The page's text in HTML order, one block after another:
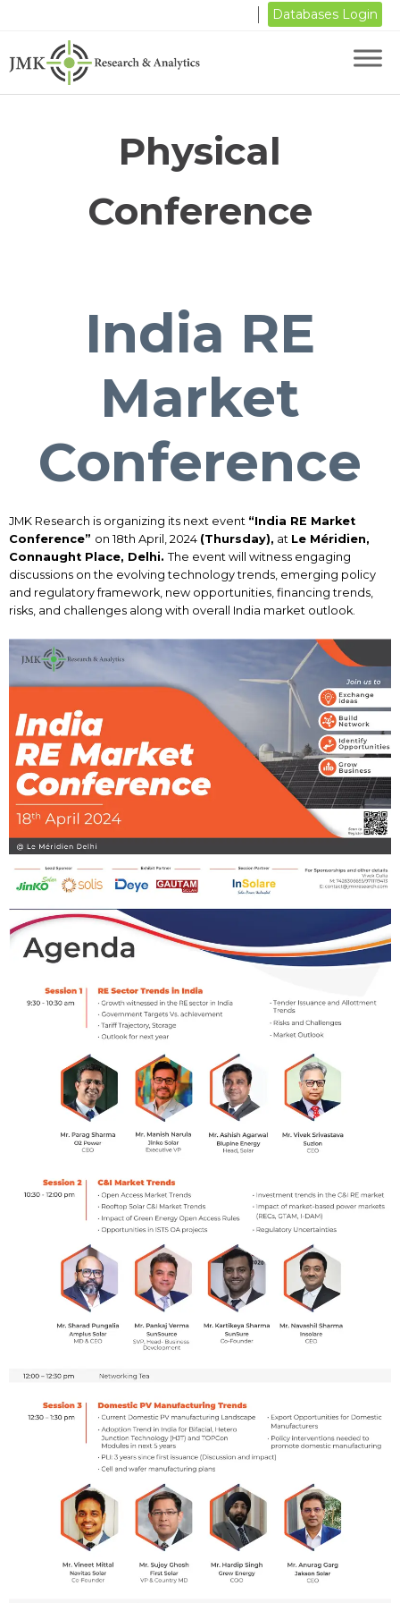
Databases Login
Physical
Conference
India RE
Market
Conference
JMK Research is organizing its next event “India RE Market
Conference” on 18th April, 2024 (Thursday), at Le Méridien,
Connaught Place, Delhi. The event will witness engaging
discussions on the evolving technology trends, emerging policy
and regulatory framework, new opportunities, financing trends,
risks, and challenges along with overall India market outlook.